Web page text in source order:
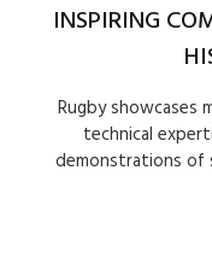
INSPIRING
Rugby showcases
technical
demonstrations